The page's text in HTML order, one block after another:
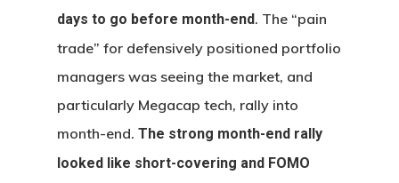
days to go before month-end. The “pain
trade” for defensively positioned portfolio
managers was seeing the market, and
particularly Megacap tech, rally into
month-end. The strong month-end rally
looked like short-covering and FOMO